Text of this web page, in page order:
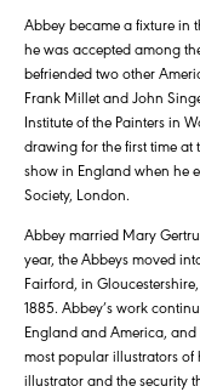
Abbey became a fixture in
he was accepted among
befriended two other
Frank Millet and John
Institute of the Painters in
drawing for the first time at
show in England when he
Society, London.
Abbey married Mary
year, the Abbeys moved
Fairford, in
1885. Abbey’s work
England and America,
most popular illustrators of
illustrator and the security